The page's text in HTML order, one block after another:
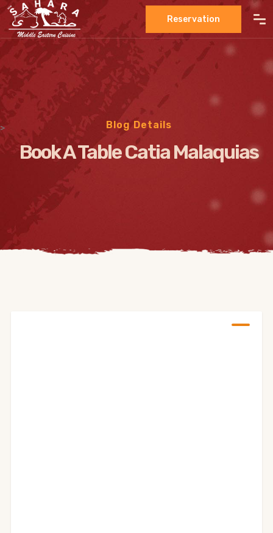
Reservation
> Blog Details
Book A Table Catia Malaquias